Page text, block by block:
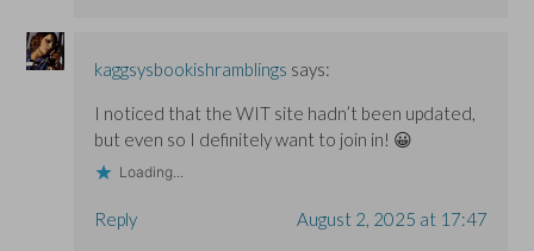
kaggsysbookishramblings says:
I noticed that the WIT site hadn’t been updated,
but even so I definitely want to join in! 😀
Loading...
Reply August 2, 2025 at 17:47